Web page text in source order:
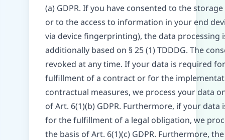
(a) GDPR. If you have consented to the
or to the access to information in your end
via device fingerprinting), the data processing
additionally based on § 25 (1) TDDDG. The
revoked at any time. If your data is required
fulfillment of a contract or for the
contractual measures, we process your data
of Art. 6(1)(b) GDPR. Furthermore, if your data
for the fulfillment of a legal obligation, we
the basis of Art. 6(1)(c) GDPR. Furthermore,